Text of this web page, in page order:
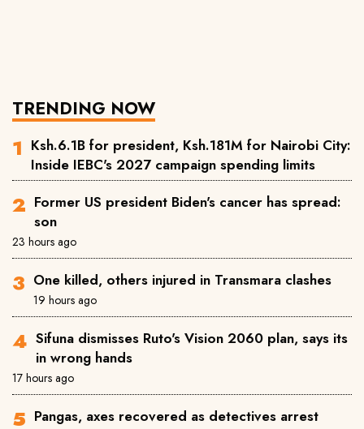
TRENDING NOW
Ksh.6.1B for president, Ksh.181M for Nairobi City:
Inside IEBC's 2027 campaign spending limits
Former US president Biden's cancer has spread:
son
23 hours ago
One killed, others injured in Transmara clashes
19 hours ago
Sifuna dismisses Ruto's Vision 2060 plan, says its
in wrong hands
17 hours ago
Pangas, axes recovered as detectives arrest